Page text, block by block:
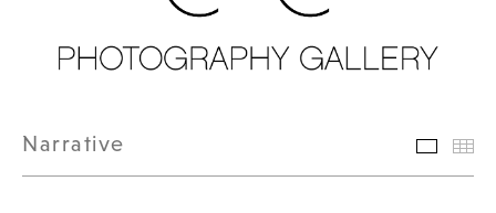
Narrative